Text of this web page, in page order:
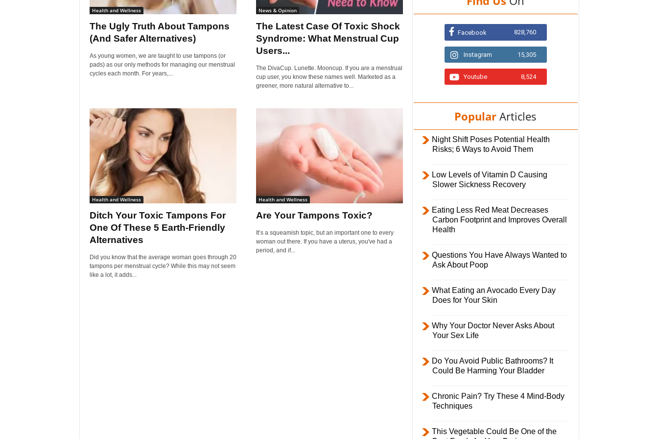
Health and Wellness
The Ugly Truth About Tampons
(And Safer Alternatives)
As young women, we are taught to use tampons (or
pads) as our only methods for managing our menstrual
cycles each month. For years,...
News & Opinion
The Latest Case Of Toxic Shock
Syndrome: What Menstrual Cup
Users...
The DivaCup. Lunette. Mooncup. If you are a menstrual
cup user, you know these names well. Marketed as a
greener, more natural alternative to...
Health and Wellness
Ditch Your Toxic Tampons For
One Of These 5 Earth-Friendly
Alternatives
Did you know that the average woman goes through 20
tampons per menstrual cycle? While this may not seem
like a lot, it adds...
Health and Wellness
Are Your Tampons Toxic?
It’s a squeamish topic, but an important one to every
woman out there. If you have a uterus, you've had a
period, and if...
Facebook 828,760
Instagram 15,305
Youtube 8,524
Popular Articles
Night Shift Poses Potential Health
Risks; 6 Ways to Avoid Them
Low Levels of Vitamin D Causing
Slower Sickness Recovery
Eating Less Red Meat Decreases
Carbon Footprint and Improves Overall
Health
Questions You Have Always Wanted to
Ask About Poop
What Eating an Avocado Every Day
Does for Your Skin
Why Your Doctor Never Asks About
Your Sex Life
Do You Avoid Public Bathrooms? It
Could Be Harming Your Bladder
Chronic Pain? Try These 4 Mind-Body
Techniques
This Vegetable Could Be One of the